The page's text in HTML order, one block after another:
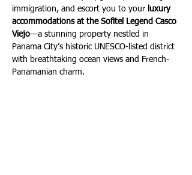
immigration, and escort you to your luxury
accommodations at the Sofitel Legend Casco
Viejo—a stunning property nestled in
Panama City’s historic UNESCO-listed district
with breathtaking ocean views and French-
Panamanian charm.